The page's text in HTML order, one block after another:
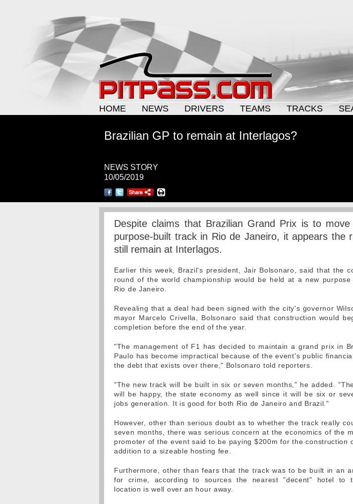
HOME
NEWS DRIVERS TEAMS TRACKS
Brazilian GP to remain at Interlagos?
NEWS STORY
10/05/2019
Despite claims that Brazilian Grand Prix is to
purpose-built track in Rio de Janeiro, it appears the
still remain at Interlagos.
Earlier this week, Brazil's president, Jair Bolsonaro, said that the
round of the world championship would be held at a new
Rio de Janeiro.
Revealing that a deal had been signed with the city's governor
mayor Marcelo Crivella, Bolsonaro said that construction would
completion before the end of the year.
"The management of F1 has decided to maintain a grand prix in
Paulo has become impractical because of the event's public
the debt that exists over there," Bolsonaro told reporters.
"The new track will be built in six or seven months," he added.
will be happy, the state economy as well since it will be six or
jobs generation. It is good for both Rio de Janeiro and Brazil."
However, other than serious doubt as to whether the track really
seven months, there was serious concern at the economics of the
promoter of the event said to be paying $200m for the construction
addition to a sizeable hosting fee.
Furthermore, other than fears that the track was to be built in an
for crime, according to sources the nearest "decent" hotel to
location is well over an hour away.